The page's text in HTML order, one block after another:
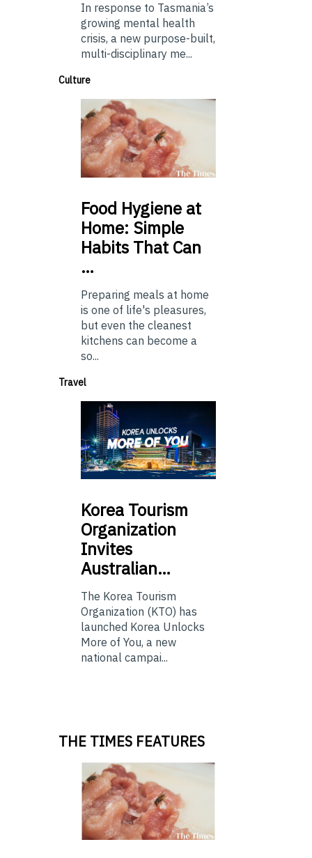
In response to Tasmania’s
growing mental health
crisis, a new purpose-built,
multi-disciplinary me...
Culture
Food Hygiene at
Home: Simple
Habits That Can
…
Preparing meals at home
is one of life's pleasures,
but even the cleanest
kitchens can become a
so...
Travel
Korea Tourism
Organization
Invites
Australian…
The Korea Tourism
Organization (KTO) has
launched Korea Unlocks
More of You, a new
national campai...
THE TIMES FEATURES